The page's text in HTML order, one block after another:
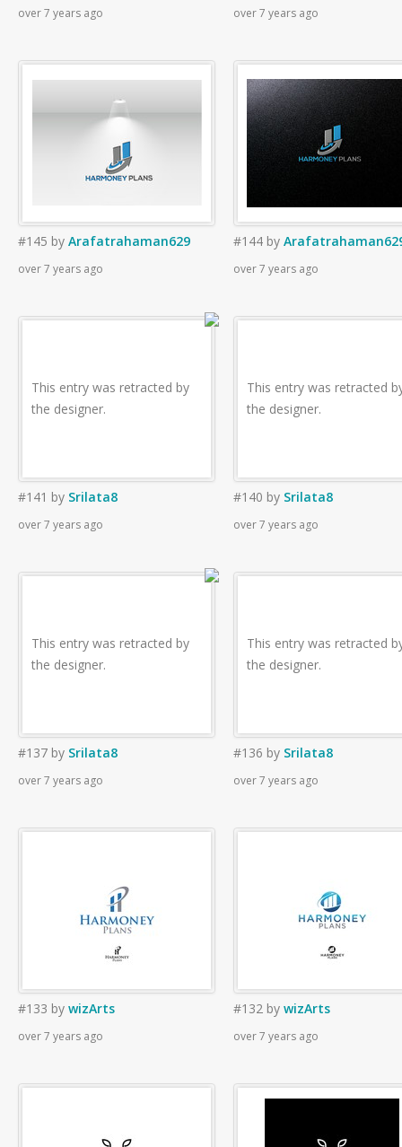
over 7 years ago over 7 years ago
#145 by Arafatrahaman629
over 7 years ago
#144 by
over 7 years ago
This entry was retracted by
the designer.
#141 by Srilata8
over 7 years ago
This entry was retracted
the designer.
#140 by Srilata8
over 7 years ago
This entry was retracted by
the designer.
#137 by Srilata8
over 7 years ago
This entry was retracted
the designer.
#136 by Srilata8
over 7 years ago
#133 by wizArts
over 7 years ago
#132 by wizArts
over 7 years ago